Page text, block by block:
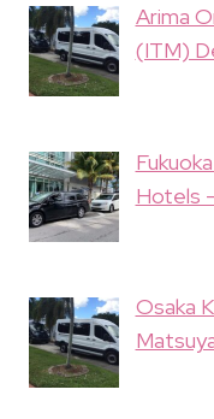
Arima
(ITM)
Hotels
Osaka